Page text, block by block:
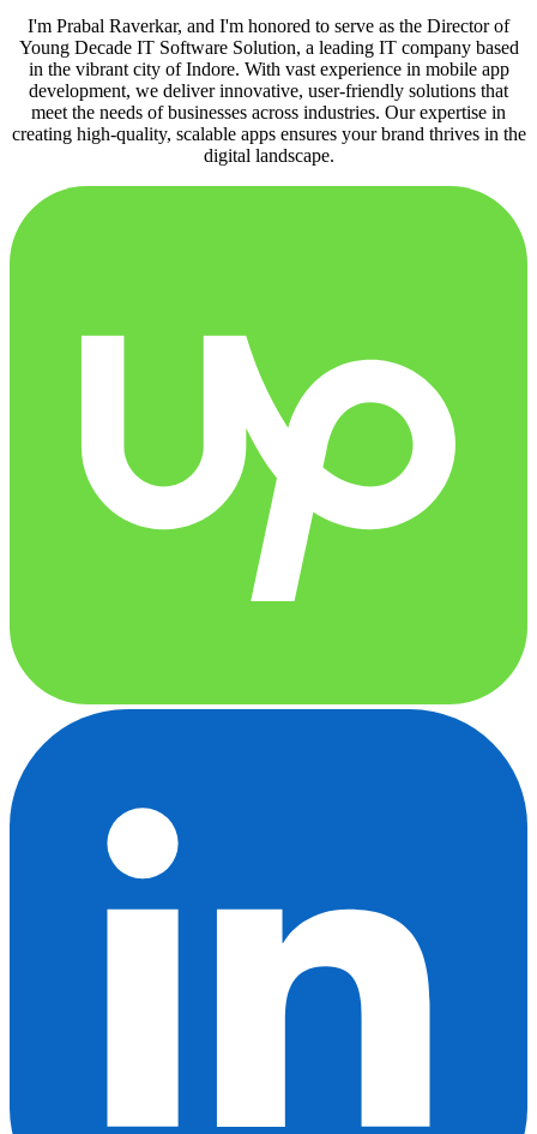
I'm Prabal Raverkar, and I'm honored to serve as the Director of
Young Decade IT Software Solution, a leading IT company based
in the vibrant city of Indore. With vast experience in mobile app
development, we deliver innovative, user-friendly solutions that
meet the needs of businesses across industries. Our expertise in
creating high-quality, scalable apps ensures your brand thrives in the
digital landscape.